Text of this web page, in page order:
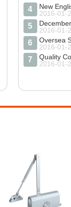
4
New
2016-01-
5 2016-01-
6
Oversea
2016-01-
7
Quality
2016-01-
9
10